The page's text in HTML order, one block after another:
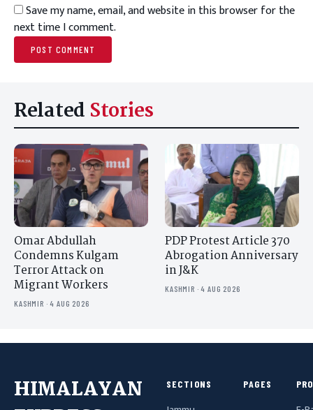
Save my name, email, and website in this browser for the
next time I comment.
Related Stories
Omar Abdullah
Condemns Kulgam
Terror Attack on
Migrant Workers
KASHMIR · 4 AUG 2026
PDP Protest Article 370
Abrogation Anniversary
in J&K
KASHMIR · 4 AUG 2026
HIMALAYAN
SECTIONS PAGES